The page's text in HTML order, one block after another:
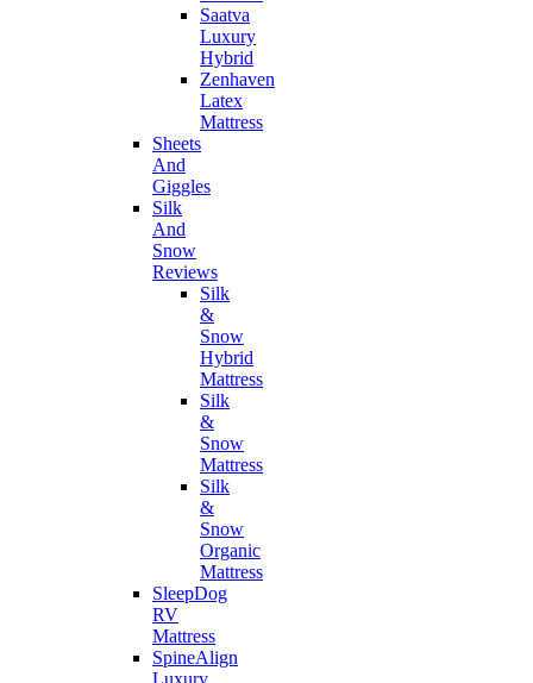
Saatva
Luxury
Hybrid
Zenhaven
Latex
Mattress
Sheets
And
Giggles
Silk
And
Snow
Reviews
Silk
&
Snow
Hybrid
Mattress
Silk
&
Snow
Mattress
Silk
&
Snow
Organic
Mattress
SleepDog
RV
Mattress
SpineAlign
Luxury